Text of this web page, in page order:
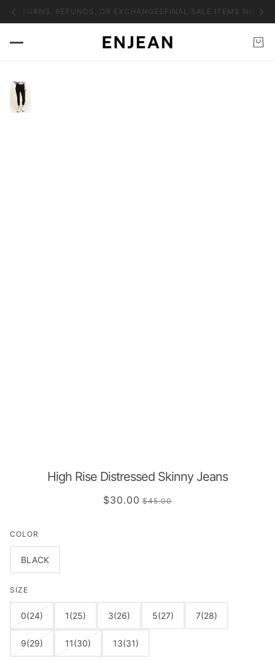
REFUNDS, OR EXCHANGES FINAL SALE ITEMS NO
High Rise Distressed Skinny Jeans
$30.00 $45.00
COLOR
BLACK
SIZE
0(24) 1(25) 3(26) 5(27) 7(28)
9(29) 11(30) 13(31)